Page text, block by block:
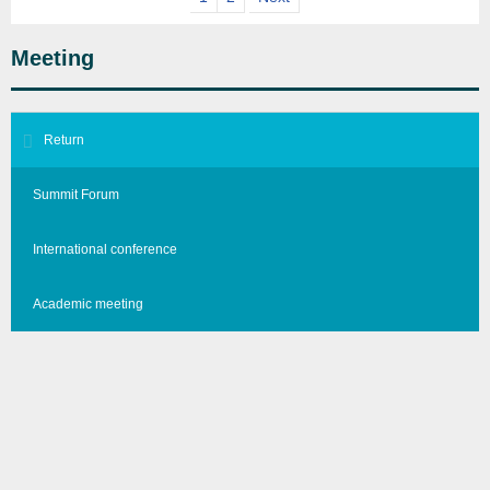
Meeting
Return
Summit Forum
International conference
Academic meeting